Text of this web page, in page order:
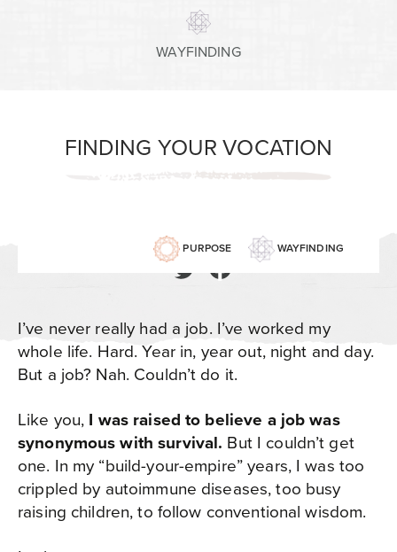
WAYFINDING
FINDING YOUR VOCATION
PURPOSE WAYFINDING
I’ve never really had a job. I’ve worked my
whole life. Hard. Year in, year out, night and day.
But a job? Nah. Couldn’t do it.
Like you, I was raised to believe a job was
synonymous with survival. But I couldn’t get
one. In my “build-your-empire” years, I was too
crippled by autoimmune diseases, too busy
raising children, to follow conventional wisdom.